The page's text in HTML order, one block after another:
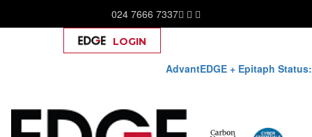
024 7666 7337
AdvantEDGE + Epitaph Status:
LOGIN